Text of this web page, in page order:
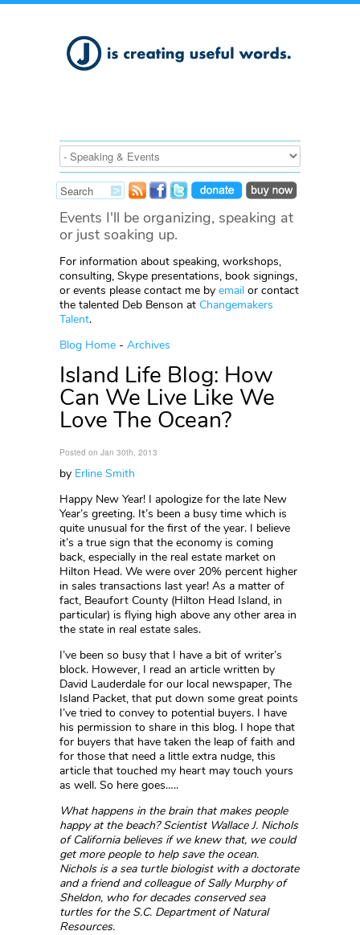
Events I'll be organizing, speaking at
or just soaking up.
For information about speaking, workshops,
consulting, Skype presentations, book signings,
or events please contact me by email or contact
the talented Deb Benson at Changemakers
Talent.
Blog Home - Archives
Island Life Blog: How
Can We Live Like We
Love The Ocean?
Posted on Jan 30th, 2013
by Erline Smith
Happy New Year! I apologize for the late New
Year’s greeting. It’s been a busy time which is
quite unusual for the first of the year. I believe
it’s a true sign that the economy is coming
back, especially in the real estate market on
Hilton Head. We were over 20% percent higher
in sales transactions last year! As a matter of
fact, Beaufort County (Hilton Head Island, in
particular) is flying high above any other area in
the state in real estate sales.
I’ve been so busy that I have a bit of writer’s
block. However, I read an article written by
David Lauderdale for our local newspaper, The
Island Packet, that put down some great points
I’ve tried to convey to potential buyers. I have
his permission to share in this blog. I hope that
for buyers that have taken the leap of faith and
for those that need a little extra nudge, this
article that touched my heart may touch yours
as well. So here goes…..
What happens in the brain that makes people
happy at the beach? Scientist Wallace J. Nichols
of California believes if we knew that, we could
get more people to help save the ocean.
Nichols is a sea turtle biologist with a doctorate
and a friend and colleague of Sally Murphy of
Sheldon, who for decades conserved sea
turtles for the S.C. Department of Natural
Resources.